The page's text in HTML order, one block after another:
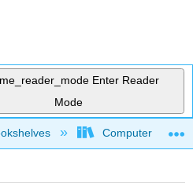
Enter Reader
Mode
hierarchyComputer